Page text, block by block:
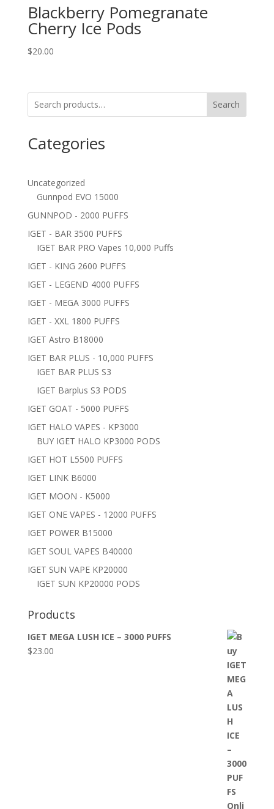
Blackberry Pomegranate
Cherry Ice Pods
$20.00
Search
Categories
Uncategorized
Gunnpod EVO 15000
GUNNPOD - 2000 PUFFS
IGET - BAR 3500 PUFFS
IGET BAR PRO Vapes 10,000 Puffs
IGET - KING 2600 PUFFS
IGET - LEGEND 4000 PUFFS
IGET - MEGA 3000 PUFFS
IGET - XXL 1800 PUFFS
IGET Astro B18000
IGET BAR PLUS - 10,000 PUFFS
IGET BAR PLUS S3
IGET Barplus S3 PODS
IGET GOAT - 5000 PUFFS
IGET HALO VAPES - KP3000
BUY IGET HALO KP3000 PODS
IGET HOT L5500 PUFFS
IGET LINK B6000
IGET MOON - K5000
IGET ONE VAPES - 12000 PUFFS
IGET POWER B15000
IGET SOUL VAPES B40000
IGET SUN VAPE KP20000
IGET SUN KP20000 PODS
Products
IGET MEGA LUSH ICE – 3000 PUFFS
$23.00